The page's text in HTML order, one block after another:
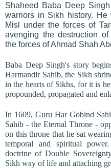
Shaheed Baba Deep
warriors in Sikh history.
Misl under the forces of
avenging the destruction
the forces of Ahmad Shah
Baba Deep Singh's story
Harmandir Sahib, the Sikh
in the hearts of Sikhs, for it is
propounded, propagated and
In 1609, Guru Har Gobind
Sahib - the Eternal Throne -
on this throne that he sat
temporal and spiritual
doctrine of Double
Sikh way of life and attaching